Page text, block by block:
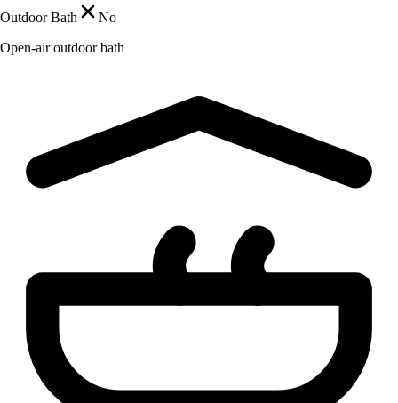
Outdoor Bath
No
Open-air outdoor bath